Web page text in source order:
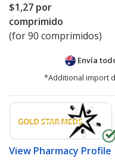
$1,27 por
comprimido
(for 90 comprimidos)
Envía
*Additional import
View Pharmacy Profile